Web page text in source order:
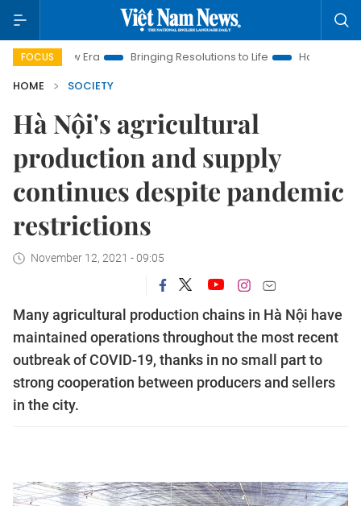
FOCUS
Era Bringing Resolutions to Life
Hanoi Investment
HOME
SOCIETY
Hà Nội's agricultural
production and supply
continues despite pandemic
restrictions
November 12, 2021 - 09:05
Many agricultural production chains in Hà Nội have
maintained operations throughout the most recent
outbreak of COVID-19, thanks in no small part to
strong cooperation between producers and sellers
in the city.